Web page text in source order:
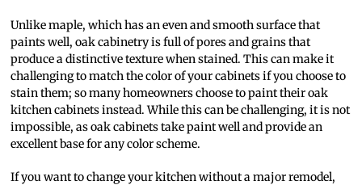
Unlike maple, which has an even and smooth surface that
paints well, oak cabinetry is full of pores and grains that
produce a distinctive texture when stained. This can make it
challenging to match the color of your cabinets if you choose to
stain them; so many homeowners choose to paint their oak
kitchen cabinets instead. While this can be challenging, it is not
impossible, as oak cabinets take paint well and provide an
excellent base for any color scheme.
If you want to change your kitchen without a major remodel,